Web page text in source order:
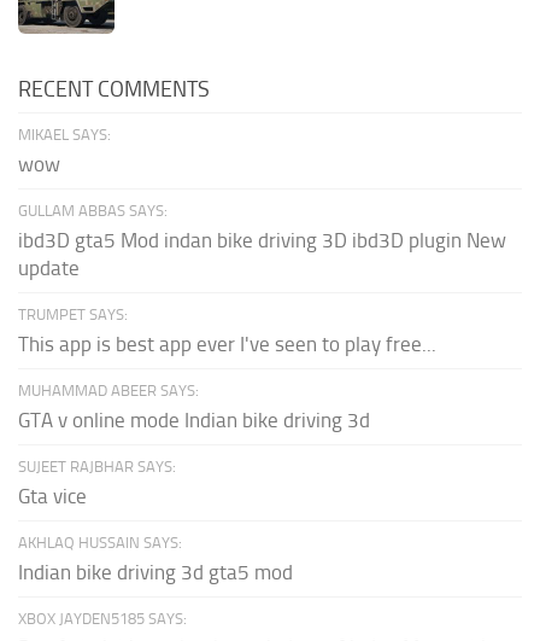
RECENT COMMENTS
MIKAEL SAYS:
wow
GULLAM ABBAS SAYS:
ibd3D gta5 Mod indan bike driving 3D ibd3D plugin New
update
TRUMPET SAYS:
This app is best app ever I've seen to play free...
MUHAMMAD ABEER SAYS:
GTA v online mode Indian bike driving 3d
SUJEET RAJBHAR SAYS:
Gta vice
AKHLAQ HUSSAIN SAYS:
Indian bike driving 3d gta5 mod
XBOX JAYDEN5185 SAYS: